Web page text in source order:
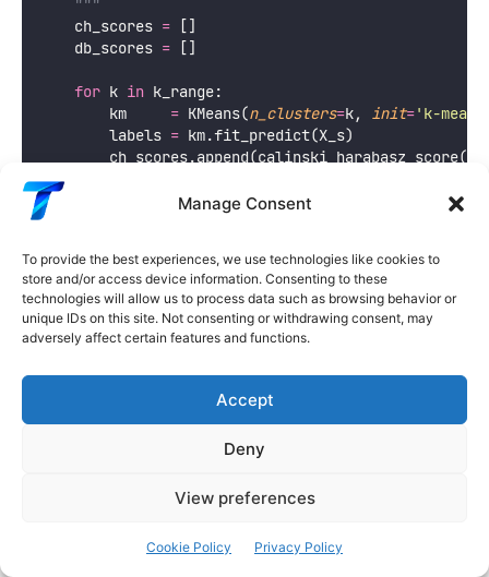
Manage Consent
To provide the best experiences, we use technologies like cookies to
store and/or access device information. Consenting to these
technologies will allow us to process data such as browsing behavior or
unique IDs on this site. Not consenting or withdrawing consent, may
adversely affect certain features and functions.
Accept
Deny
View preferences
Cookie Policy Privacy Policy
    """
    ch_scores
= []
    db_scores
= []
for k in k_range:
        km
= KMeans(n_clusters=k, init=' k-
        labels
= km.fit_predict(X_s)
db_scores.append(davies_bouldin_score(X_s,
    k_vals
    best_k_db
= k_vals[np.argmin(db_scores)]
    fig, axes
= plt.subplots(1, 2 , figsize=( 12 ,
    ax.plot(k_vals, ch_scores,
'o-', color='
best_k_ch,
, fontsize
Calinski-Harabasz Score
f'Higher = better (best k=
    ax.legend(
fontsize ); ax.grid(